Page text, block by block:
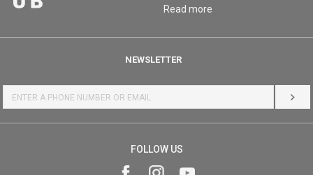
Read more
NEWSLETTER
LOG
FOLLOW US